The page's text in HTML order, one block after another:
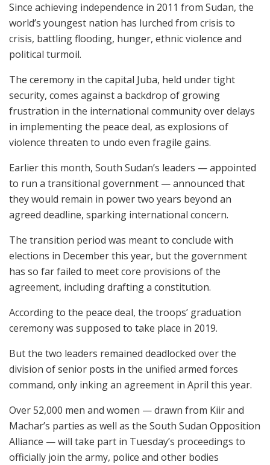
Since achieving independence in 2011 from Sudan, the
world’s youngest nation has lurched from crisis to
crisis, battling flooding, hunger, ethnic violence and
political turmoil.
The ceremony in the capital Juba, held under tight
security, comes against a backdrop of growing
frustration in the international community over delays
in implementing the peace deal, as explosions of
violence threaten to undo even fragile gains.
Earlier this month, South Sudan’s leaders — appointed
to run a transitional government — announced that
they would remain in power two years beyond an
agreed deadline, sparking international concern.
The transition period was meant to conclude with
elections in December this year, but the government
has so far failed to meet core provisions of the
agreement, including drafting a constitution.
According to the peace deal, the troops’ graduation
ceremony was supposed to take place in 2019.
But the two leaders remained deadlocked over the
division of senior posts in the unified armed forces
command, only inking an agreement in April this year.
Over 52,000 men and women — drawn from Kiir and
Machar’s parties as well as the South Sudan Opposition
Alliance — will take part in Tuesday’s proceedings to
officially join the army, police and other bodies